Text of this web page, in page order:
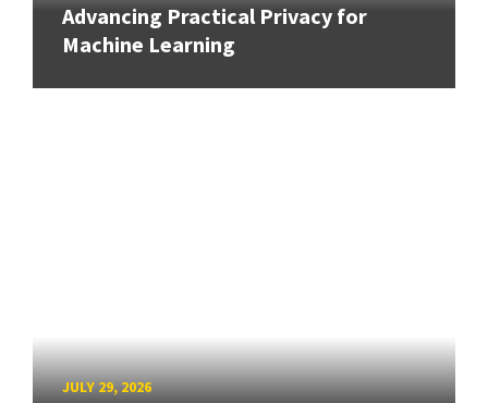
Advancing Practical Privacy for
Machine Learning
JULY 29, 2026